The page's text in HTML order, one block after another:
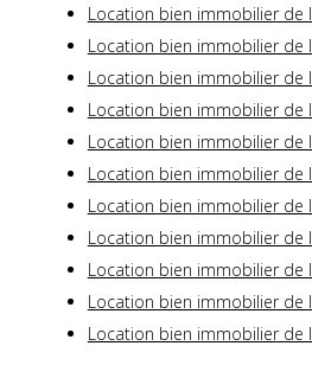
Location bien immobilier de
Location bien immobilier de
Location bien immobilier de
Location bien immobilier de
Location bien immobilier de
Location bien immobilier de
Location bien immobilier de
Location bien immobilier de
Location bien immobilier de
Location bien immobilier de
Location bien immobilier de